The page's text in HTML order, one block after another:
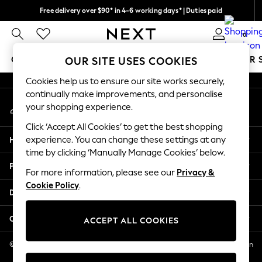
Free delivery over $90* in 4-6 working days* | Duties paid
We pay all duties 0
GIRLS BOYS BABY WOMEN MEN SUMMER
GIRLS
New In
2 Years
3 Years
4 Years
5 Years
6 Years
8 Years
11 Years
12 Years
An error occurred on client
My Account
Sign-in to your account
Help
Privacy & Legal
Departments
Other Services
© 2026 NEXT US LLC, NEXT, Corporation TR CTR 1209 Orange St, Wilmington
DE, 19801
OUR SITE USES COOKIES
Cookies help us to ensure our site works securely,
continually make improvements, and personalise
your shopping experience.
Click ‘Accept All Cookies’ to get the best shopping
experience. You can change these settings at any
time by clicking ‘Manually Manage Cookies’ below.
For more information, please see our Privacy &
Cookie Policy.
ACCEPT ALL COOKIES